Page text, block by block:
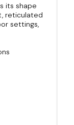
its shape
reticulated
settings,